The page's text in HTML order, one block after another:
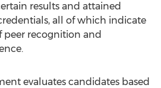
results and attained
all of which indicate
peer recognition and
evaluates candidates based